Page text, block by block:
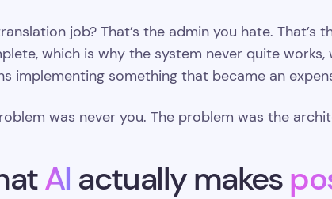
job? That’s the admin you hate. That’s
which is why the system never quite
implementing something that became an
was never you. The problem was the
AI actually makes